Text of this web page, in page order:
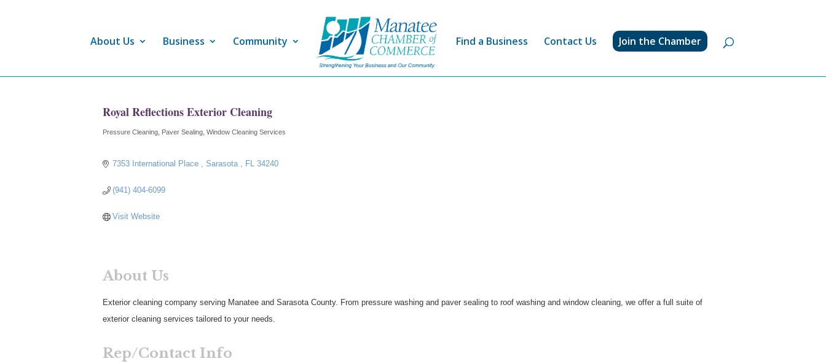
About Us Business Community Find a Business Contact Us Join the Chamber
Royal Reflections Exterior Cleaning
Categories
Pressure Cleaning Paver Sealing Window Cleaning Services
7353 International Place Sarasota FL 34240
(941) 404-6099
Visit Website
About Us
Exterior cleaning company serving Manatee and Sarasota County. From pressure washing and paver sealing to roof washing and window cleaning, we offer a full suite of
exterior cleaning services tailored to your needs.
Rep/Contact Info